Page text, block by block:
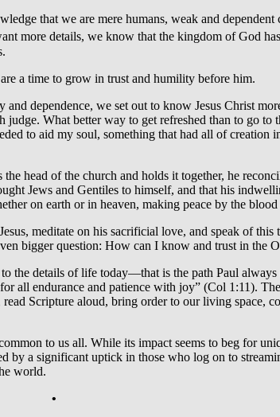
that we are mere humans, weak and
more details, we know that the kingdom of God
a time to grow in trust and humility before him.
and dependence, we set out to know Jesus Christ
What better way to get refreshed than to go to
to aid my soul, something that had all of
head of the church and holds it together, he
Jews and Gentiles to himself, and that his
on earth or in heaven, making peace by the
meditate on his sacrificial love, and speak of
bigger question: How can I know and trust in the
the details of life today—that is the path Paul
all endurance and patience with joy” (Col 1:11).
Scripture aloud, bring order to our living space,
to us all. While its impact seems to beg for
by a significant uptick in those who log on to
world.
•